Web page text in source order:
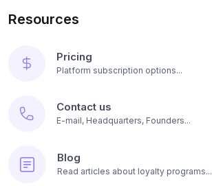
Resources
Pricing
Platform subscription options...
Contact us
E-mail, Headquarters, Founders...
Blog
Read articles about loyalty programs...